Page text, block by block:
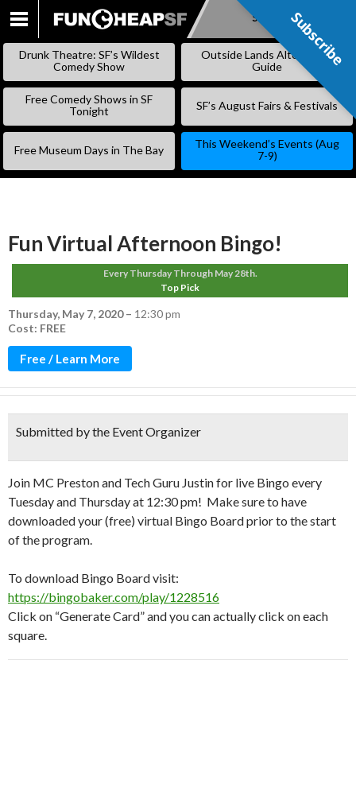
SKIP
Subscribe
Drunk Theatre: SF’s Wildest
Comedy Show
Outside Lands Alternative
Guide
Free Comedy Shows in SF
Tonight
SF’s August Fairs & Festivals
Free Museum Days in The Bay
This Weekend’s Events (Aug
7-9)
Fun Virtual Afternoon Bingo!
Every Thursday Through May 28th.
Top Pick
Thursday, May 7, 2020– 12:30 pm
Cost: FREE
Free / Learn More
Submitted by the Event Organizer
Join MC Preston and Tech Guru Justin for live Bingo every
Tuesday and Thursday at 12:30 pm! Make sure to have
downloaded your (free) virtual Bingo Board prior to the start
of the program.
To download Bingo Board visit:
https://bingobaker.com/play/1228516
Click on “Generate Card” and you can actually click on each
square.
Subscribe